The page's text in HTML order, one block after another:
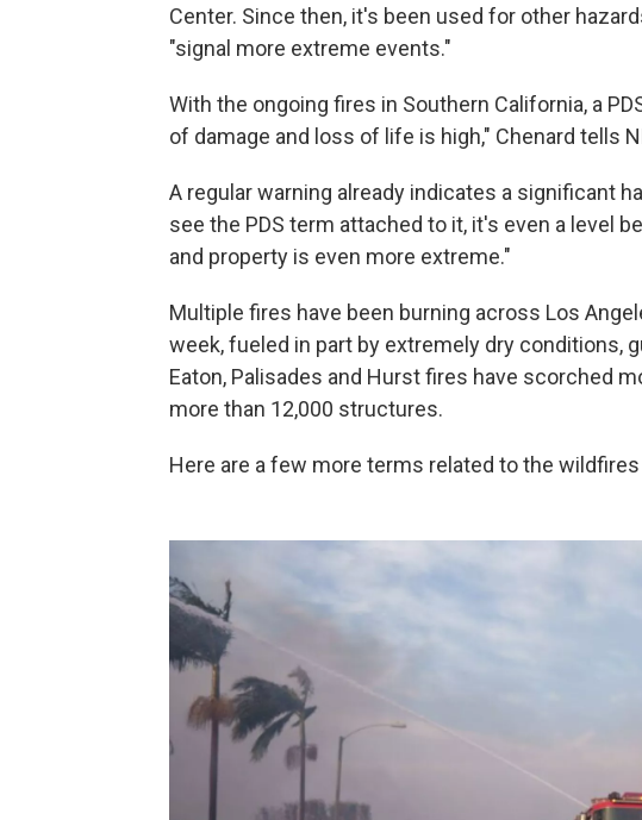
Center. Since then, it's been used for other
"signal more extreme events."
With the ongoing fires in Southern California, a
of damage and loss of life is high," Chenard tells
A regular warning already indicates a significant
see the PDS term attached to it, it's even a level
and property is even more extreme."
Multiple fires have been burning across Los
week, fueled in part by extremely dry conditions,
Eaton, Palisades and Hurst fires have scorched
more than 12,000 structures.
Here are a few more terms related to the